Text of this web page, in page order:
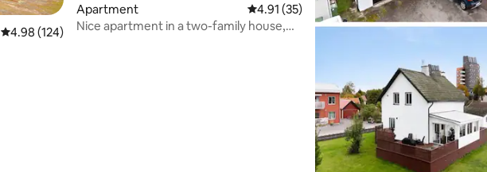
4.98 out of 5 average rating, 124 reviews
4.98 (124)
Apartment 4.91 out of 5 average rating, 35 reviews
4.91 (35)
Nice apartment in a two-family house,